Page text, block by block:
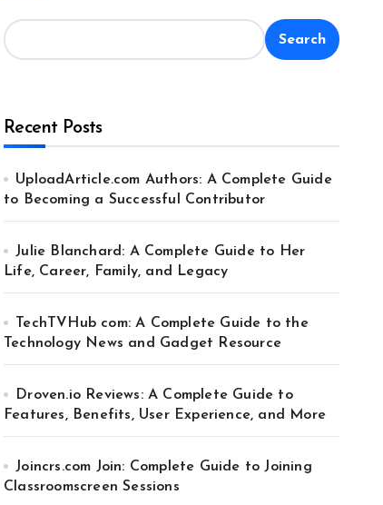
Search
Recent Posts
UploadArticle.com Authors: A Complete Guide
to Becoming a Successful Contributor
Julie Blanchard: A Complete Guide to Her
Life, Career, Family, and Legacy
TechTVHub com: A Complete Guide to the
Technology News and Gadget Resource
Droven.io Reviews: A Complete Guide to
Features, Benefits, User Experience, and More
Joincrs.com Join: Complete Guide to Joining
Classroomscreen Sessions